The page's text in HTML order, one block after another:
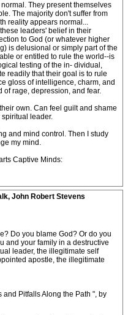
They present themselves
The majority don't suffer from
reality appears normal...
leaders' belief in their
to God (or whatever higher
is delusional or simply part of the
or entitled to rule the world--is
testing of the in- dividual,
readily that their goal is to rule
gloss of intelligence, charm, and
rage, depression, and fear.
own. Can feel guilt and shame
leader.
and mind control. Then I study
my mind.
Captive Minds:
John Robert Stevens
Do you blame God? Or do you
and your family in a destructive
leader, the illegitimate self
apostle, the illegitimate
Pitfalls Along the Path ", by